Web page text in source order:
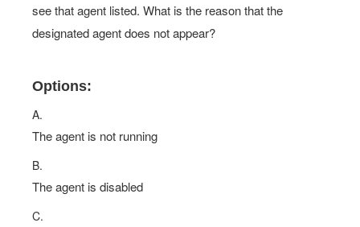
see that agent listed. What is the reason that the
designated agent does not appear?
Options:
A.
The agent is not running
B.
The agent is disabled
C.